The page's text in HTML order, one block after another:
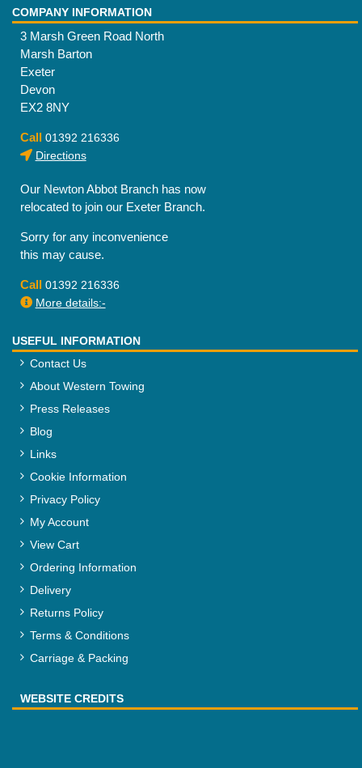
COMPANY INFORMATION
3 Marsh Green Road North
Marsh Barton
Exeter
Devon
EX2 8NY
Call 01392 216336
Directions
Our Newton Abbot Branch has now
relocated to join our Exeter Branch.
Sorry for any inconvenience
this may cause.
Call 01392 216336
More details:-
USEFUL INFORMATION
Contact Us
About Western Towing
Press Releases
Blog
Links
Cookie Information
Privacy Policy
My Account
View Cart
Ordering Information
Delivery
Returns Policy
Terms & Conditions
Carriage & Packing
WEBSITE CREDITS